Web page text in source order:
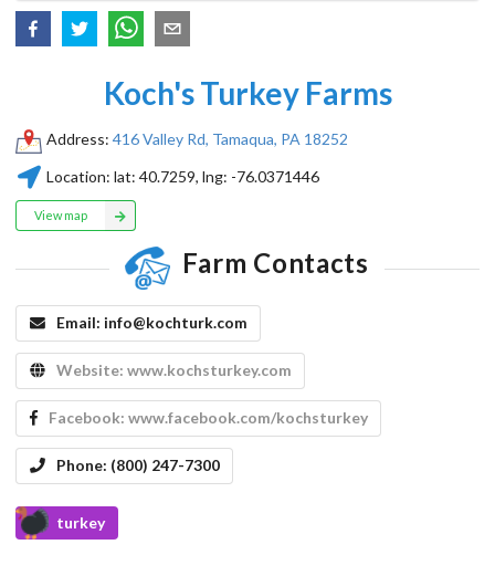
Koch's Turkey Farms
Address: 416 Valley Rd, Tamaqua, PA 18252
Location: lat:40.7259, lng: -76.0371446
View map
Farm Contacts
Email: info@kochturk.com
Website: www.kochsturkey.com
Facebook: www.facebook.com/kochsturkey
Phone: (800) 247-7300
turkey